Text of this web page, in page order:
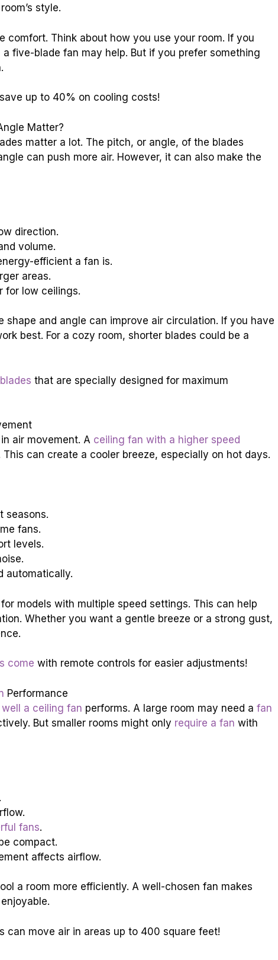
style.
comfort. Think about how you use your room. If you
five-blade fan may help. But if you prefer something
up to 40% on cooling costs!
Matter?
matter a lot. The pitch, or angle, of the blades
can push more air. However, it can also make the
direction.
volume.
efficient a fan is.
areas.
for low ceilings.
shape and angle can improve air circulation. If you have
best. For a cozy room, shorter blades could be a
blades that are specially designed for maximum
air movement. A ceiling fan with a higher speed
can create a cooler breeze, especially on hot days.
seasons.
fans.
levels.
automatically.
models with multiple speed settings. This can help
Whether you want a gentle breeze or a strong gust,
come with remote controls for easier adjustments!
Performance
a ceiling fan performs. A large room may need a fan
But smaller rooms might only require a fan with
fans.
compact.
affects airflow.
a room more efficiently. A well-chosen fan makes
can move air in areas up to 400 square feet!